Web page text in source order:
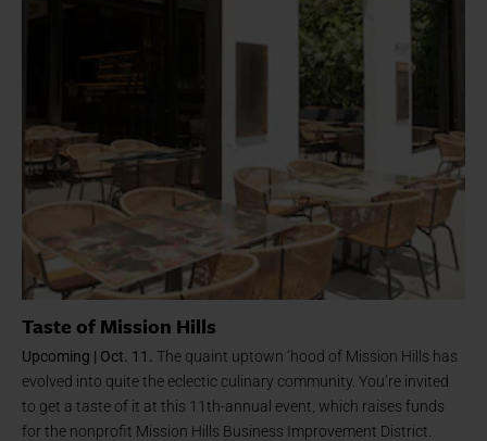
Taste of Mission Hills
Upcoming | Oct. 11.
The quaint uptown ‘hood of Mission Hills has
evolved into quite the eclectic culinary community. You’re invited
to get a taste of it at this 11th-annual event, which raises funds
for the nonprofit Mission Hills Business Improvement District.